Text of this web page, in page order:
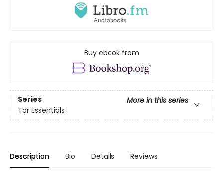
Buy ebook from
Series
More in this series
Tor Essentials
Description Bio Details Reviews